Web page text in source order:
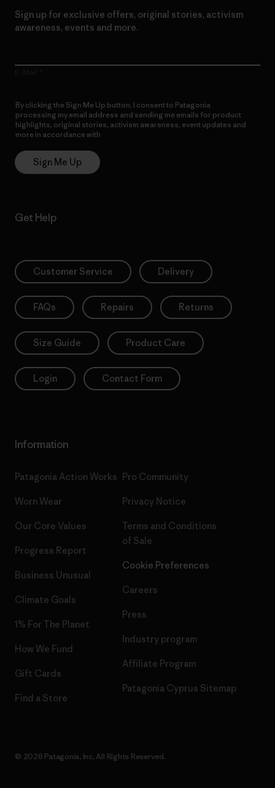
Sign up for exclusive offers, original stories, activism
awareness, events and more.
By clicking the Sign Me Up button, I consent to Patagonia
processing my email address and sending me emails for product
highlights, original stories, activism awareness, event updates and
more in accordance with
Sign Me Up
Get Help
Customer Service Delivery
FAQs Repairs Returns
Size Guide Product Care
Login Contact Form
Information
Patagonia Action Works
Worn Wear
Our Core Values
Progress Report
Business Unusual
Climate Goals
1% For The Planet
How We Fund
Gift Cards
Find a Store
Pro Community
Privacy Notice
Terms and Conditions
of Sale
Cookie Preferences
Careers
Press
Industry program
Affiliate Program
Patagonia Cyprus Sitemap
© 2026 Patagonia, Inc. All Rights Reserved.